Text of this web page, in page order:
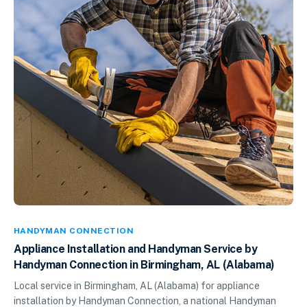
HANDYMAN CONNECTION
Appliance Installation and Handyman Service by
Handyman Connection in Birmingham, AL (Alabama)
Local service in Birmingham, AL (Alabama) for appliance
installation by Handyman Connection, a national Handyman